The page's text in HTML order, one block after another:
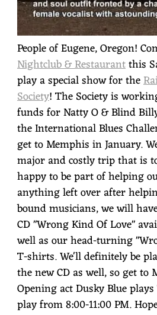
People of Eugene, Oregon!
Nightclub & Restaurantthis
play a special show for the
Society! The Society is
funds for Natty O & Blind
the International Blues
get to Memphis in January.
major and costly trip that is
happy to be part of helping
anything left over after
bound musicians, we will
CD "Wrong Kind Of Love"
well as our head-turning
T-shirts. We'll definitely be
the new CD as well, so get to
Opening act Dusky Blue plays
play from 8:00-11:00 PM.